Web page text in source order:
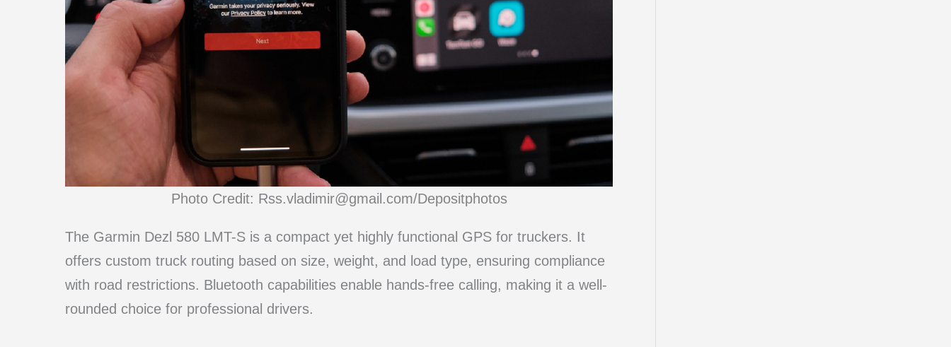
Photo Credit: Rss.vladimir@gmail.com/Depositphotos
The Garmin Dezl 580 LMT-S is a compact yet highly functional GPS for truckers. It
offers custom truck routing based on size, weight, and load type, ensuring compliance
with road restrictions. Bluetooth capabilities enable hands-free calling, making it a well-
rounded choice for professional drivers.